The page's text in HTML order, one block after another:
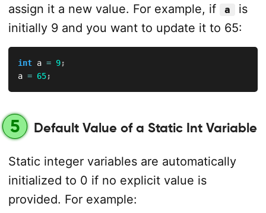
assign it a new value. For example, if a
is
initially 9 and you want to update it to 65:
int a = 9;
a = 65;
5 Default Value of a Static Int Variable
Static integer variables are automatically
initialized to 0 if no explicit value is
provided. For example: